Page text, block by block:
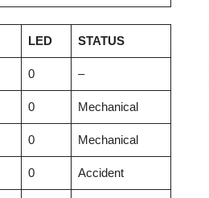
LED STATUS
0 –
0 Mechanical
0 Mechanical
0 Accident